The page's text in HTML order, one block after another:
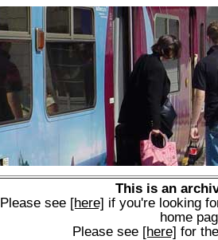
This is an
Please see [here] if you're looking
home
Please see [here] for